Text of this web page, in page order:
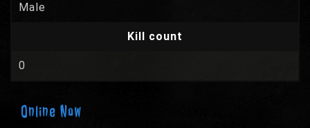
Male
Kill count
0
Online Now